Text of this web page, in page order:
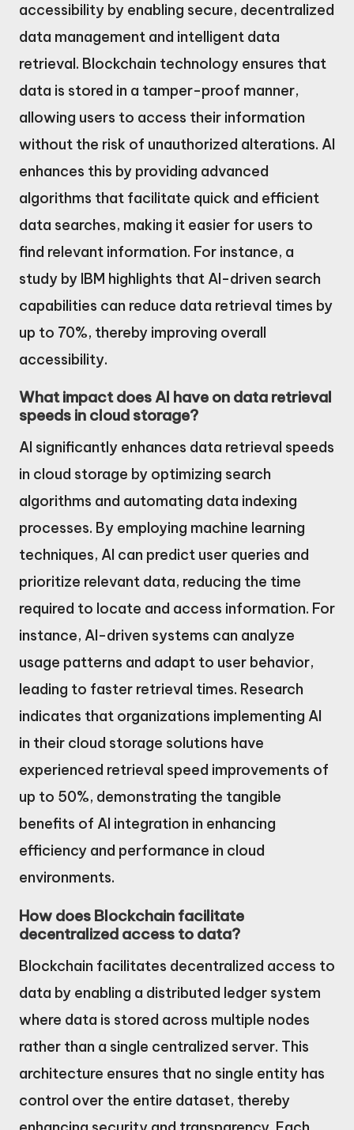
accessibility by enabling secure, decentralized
data management and intelligent data
retrieval. Blockchain technology ensures that
data is stored in a tamper-proof manner,
allowing users to access their information
without the risk of unauthorized alterations. AI
enhances this by providing advanced
algorithms that facilitate quick and efficient
data searches, making it easier for users to
find relevant information. For instance, a
study by IBM highlights that AI-driven search
capabilities can reduce data retrieval times by
up to 70%, thereby improving overall
accessibility.
What impact does AI have on data retrieval
speeds in cloud storage?
AI significantly enhances data retrieval speeds
in cloud storage by optimizing search
algorithms and automating data indexing
processes. By employing machine learning
techniques, AI can predict user queries and
prioritize relevant data, reducing the time
required to locate and access information. For
instance, AI-driven systems can analyze
usage patterns and adapt to user behavior,
leading to faster retrieval times. Research
indicates that organizations implementing AI
in their cloud storage solutions have
experienced retrieval speed improvements of
up to 50%, demonstrating the tangible
benefits of AI integration in enhancing
efficiency and performance in cloud
environments.
How does Blockchain facilitate
decentralized access to data?
Blockchain facilitates decentralized access to
data by enabling a distributed ledger system
where data is stored across multiple nodes
rather than a single centralized server. This
architecture ensures that no single entity has
control over the entire dataset, thereby